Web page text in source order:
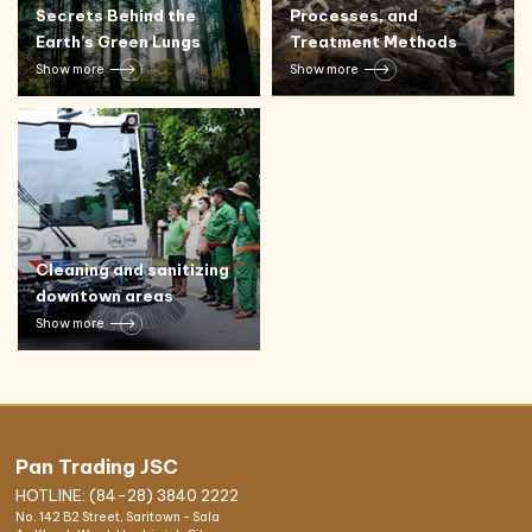
Secrets Behind the
Earth’s Green Lungs
Show more
Processes, and
Treatment Methods
Show more
Cleaning and sanitizing
downtown areas
Show more
Pan Trading JSC
HOTLINE: (84-28) 3840 2222
No. 142 B2 Street, Saritown - Sala